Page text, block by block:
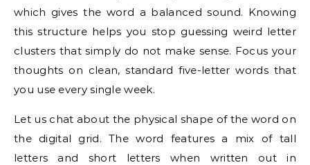
which gives the word a balanced sound. Knowing
this structure helps you stop guessing weird letter
clusters that simply do not make sense. Focus your
thoughts on clean, standard five-letter words that
you use every single week.
Let us chat about the physical shape of the word on
the digital grid. The word features a mix of tall
letters and short letters when written out in